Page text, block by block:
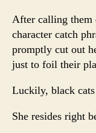
After calling them
character catch
promptly cut out
just to foil their
Luckily, black
She resides right